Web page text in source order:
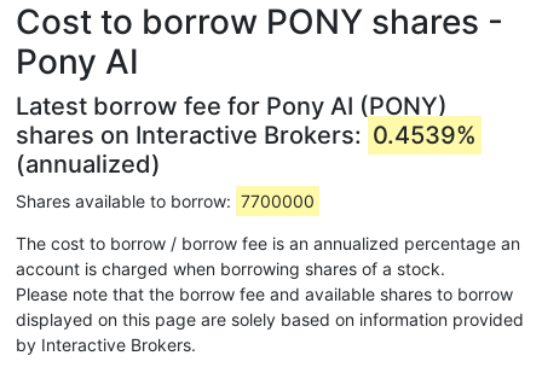
Cost to borrow PONY shares -
Pony AI
Latest borrow fee for Pony AI (PONY)
shares on Interactive Brokers: 0.4539%
(annualized)
Shares available to borrow: 7700000
The cost to borrow / borrow fee is an annualized percentage an
account is charged when borrowing shares of a stock.
Please note that the borrow fee and available shares to borrow
displayed on this page are solely based on information provided
by Interactive Brokers.